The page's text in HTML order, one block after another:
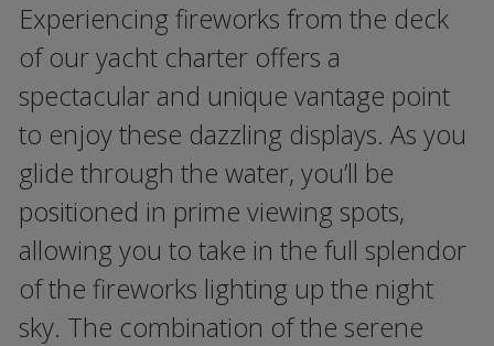
Experiencing fireworks from the deck
of our yacht charter offers a
spectacular and unique vantage point
to enjoy these dazzling displays. As you
glide through the water, you’ll be
positioned in prime viewing spots,
allowing you to take in the full splendor
of the fireworks lighting up the night
sky. The combination of the serene